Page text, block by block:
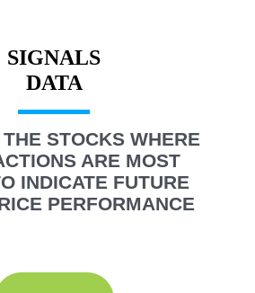
SIGNALS
STOCKS WHERE
ARE MOST
INDICATE FUTURE
PERFORMANCE